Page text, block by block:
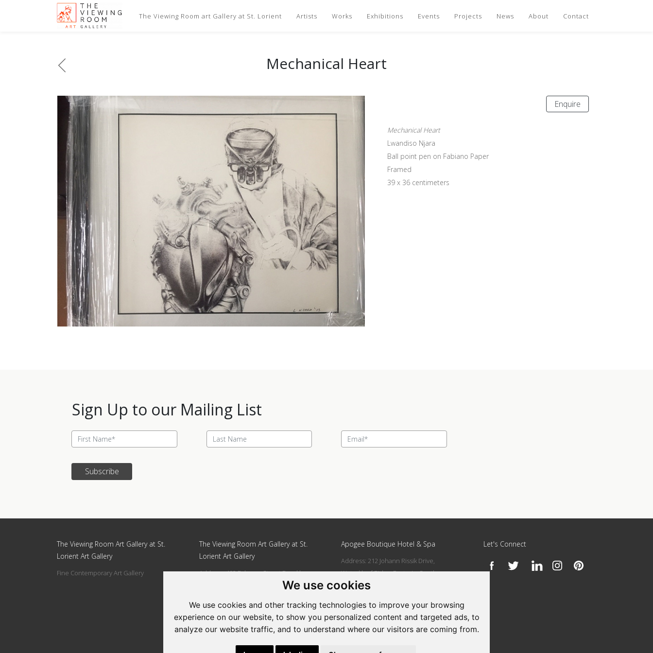
We use cookies
We use cookies and other tracking technologies to improve your browsing
experience on our website, to show you personalized content and targeted ads, to
analyze our website traffic, and to understand where our visitors are coming from.
The Viewing Room art Gallery at St. Lorient Artists Works Exhibitions Events Projects News About Contact
Mechanical Heart
Enquire
Mechanical Heart
Lwandiso Njara
Ball point pen on Fabiano Paper
Framed
39 x 36 centimeters
Sign Up to our Mailing List
Subscribe
The Viewing Room Art Gallery at St.
Lorient Art Gallery
Fine Contemporary Art Gallery
The Viewing Room Art Gallery at St.
Lorient Art Gallery
Address: 492 Fehrsen Street Brooklyn
Email: art@stlorient.co.za
Apogee Boutique Hotel & Spa
Address: 212 Johann Rissik Drive,
Waterkloof Ridge, Pretoria, South
Africa
Email:anastasi@iafrica.com
Let's Connect